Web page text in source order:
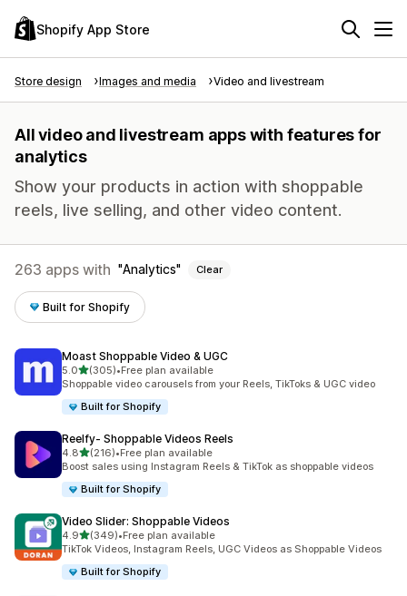
Shopify App Store
Store design Images and media Video and livestream
All video and livestream apps with features for
analytics
Show your products in action with shoppable
reels, live selling, and other video content.
263 apps with Analytics Clear
Built for Shopify
Moast Shoppable Video & UGC
5.0out of 5 stars
(305)
305 total reviews
•Free plan available
Shoppable video carousels from your Reels, TikToks & UGC video
Built for Shopify
Reelfy‑ Shoppable Videos Reels
4.8out of 5 stars
(216)
216 total reviews
•Free plan available
Boost sales using Instagram Reels & TikTok as shoppable videos
Built for Shopify
Video Slider: Shoppable Videos
4.9out of 5 stars
(349)
349 total reviews
•Free plan available
TikTok Videos, Instagram Reels, UGC Videos as Shoppable Videos
Built for Shopify